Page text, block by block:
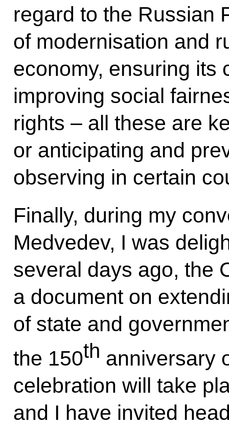
regard to the Russian
of modernisation and
economy, ensuring its
improving social
rights – all these are
or anticipating and
observing in certain
Finally, during my
Medvedev, I was
several days ago, the
a document on
of state and
the 150th anniversary
celebration will take
and I have invited